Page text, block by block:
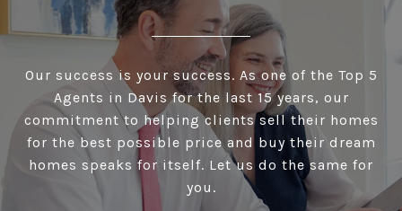
Our success is your success. As one of the Top 5
Agents in Davis for the last 15 years, our
commitment to helping clients sell their homes
for the best possible price and buy their dream
homes speaks for itself. Let us do the same for
you.